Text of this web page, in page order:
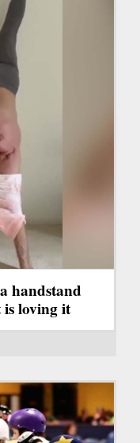
handstand
loving it